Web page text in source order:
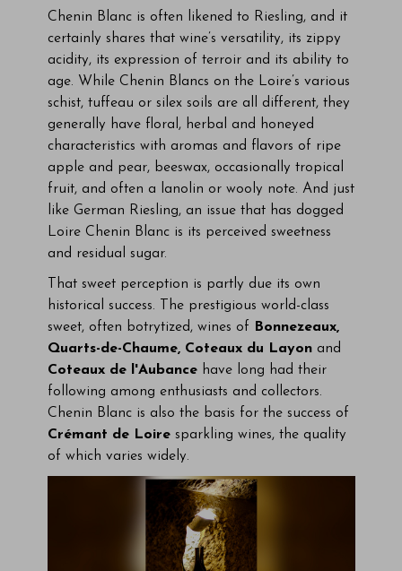
Chenin Blanc is often likened to Riesling, and it
certainly shares that wine’s versatility, its zippy
acidity, its expression of terroir and its ability to
age. While Chenin Blancs on the Loire’s various
schist, tuffeau or silex soils are all different, they
generally have floral, herbal and honeyed
characteristics with aromas and flavors of ripe
apple and pear, beeswax, occasionally tropical
fruit, and often a lanolin or wooly note. And just
like German Riesling, an issue that has dogged
Loire Chenin Blanc is its perceived sweetness
and residual sugar.
That sweet perception is partly due its own
historical success. The prestigious world-class
sweet, often botrytized, wines of
Bonnezeaux,
Quarts-de-Chaume, Coteaux du Layon and
Coteaux de l'Aubance have long had their
following among enthusiasts and collectors.
Chenin Blanc is also the basis for the success of
Crémant de Loiresparkling wines, the quality
of which varies widely.